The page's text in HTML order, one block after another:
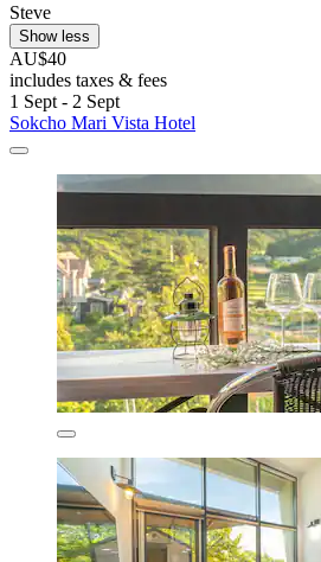
Steve
Show less
AU$40
includes taxes & fees
1 Sept - 2 Sept
Sokcho Mari Vista Hotel